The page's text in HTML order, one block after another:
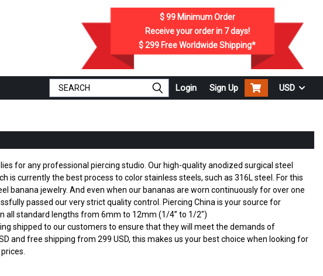
$ 99Minimum Order
Receive your order in 7days!
$ 299 Free Worldwide Shipping*
Login Sign Up USD
for any professional piercing studio. Our high-quality anodized surgical steel
is currently the best process to color stainless steels, such as 316L steel. For this
banana jewelry. And even when our bananas are worn continuously for over one
passed our very strict quality control. Piercing China is your source for
all standard lengths from 6mm to 12mm (1/4” to 1/2")
shipped to our customers to ensure that they will meet the demands of
and free shipping from 299 USD, this makes us your best choice when looking for